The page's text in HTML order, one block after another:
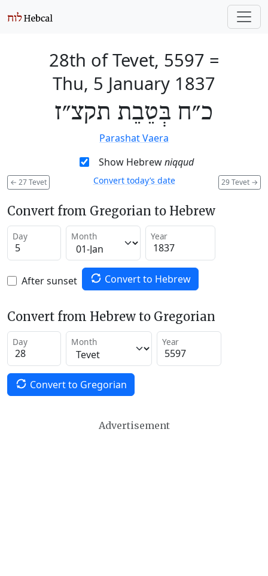
28th of Tevet, 5597 =
Thu, 5 January 1837
כ״ח בְּטֵבֵת תקצ״ז
Parashat Vaera
Show Hebrewniqqud
← 27 Tevet 29 Tevet →
Convert today’s date
Convert from Gregorian to Hebrew
Day Month Year
After sunset Convert to Hebrew
Convert from Hebrew to Gregorian
Day Month Year
Convert to Gregorian
Advertisement